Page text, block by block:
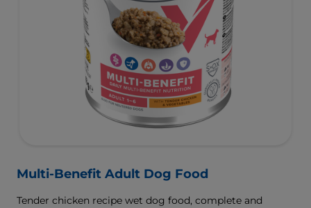
Multi-Benefit Adult Dog Food
Tender chicken recipe wet dog food, complete and